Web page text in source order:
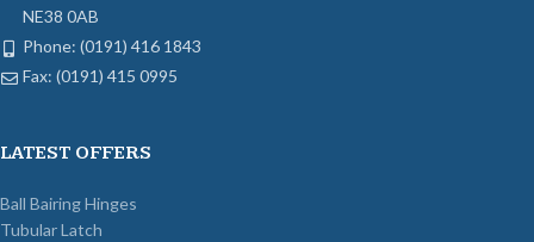
NE38 0AB
Phone: (0191) 416 1843
Fax: (0191) 415 0995
LATEST OFFERS
Ball Bairing Hinges
Tubular Latch